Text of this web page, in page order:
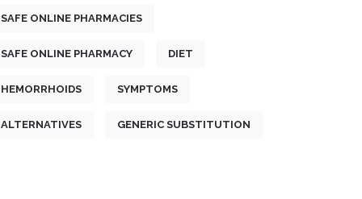
SAFE ONLINE PHARMACIES
SAFE ONLINE PHARMACY DIET
HEMORRHOIDS SYMPTOMS
ALTERNATIVES GENERIC SUBSTITUTION